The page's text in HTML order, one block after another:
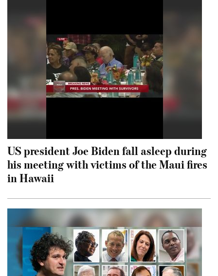
US president Joe Biden fall asleep during
his meeting with victims of the Maui fires
in Hawaii